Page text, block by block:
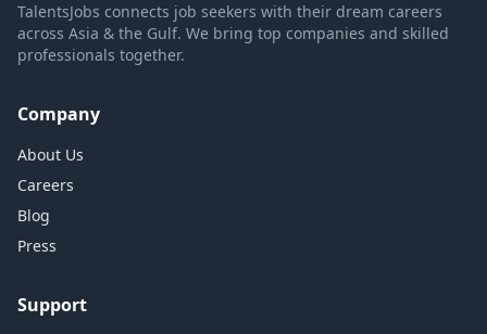
TalentsJobs connects job seekers with their dream careers
across Asia & the Gulf. We bring top companies and skilled
professionals together.
Company
About Us
Careers
Blog
Press
Support